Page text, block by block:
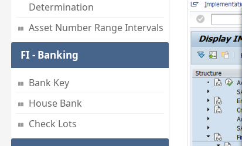
Determination
Asset Number Range Intervals
FI - Banking
Bank Key
House Bank
Check Lots